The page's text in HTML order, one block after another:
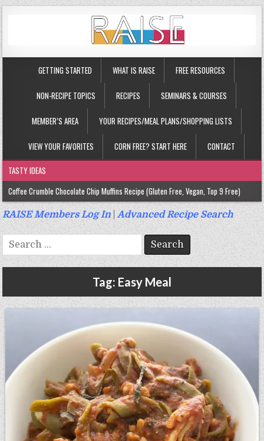
GETTING STARTED WHAT IS RAISE FREE RESOURCES
NON-RECIPE TOPICS RECIPES SEMINARS & COURSES
MEMBER’S AREA YOUR RECIPES/MEAL PLANS/SHOPPING LISTS
VIEW YOUR FAVORITES CORN FREE? START HERE CONTACT
TASTY IDEAS
Coffee Crumble Chocolate Chip Muffins Recipe (Gluten Free, Vegan, Top 9 Free)
Gluten Free Turmeric & Ginger Muffins Recipe (Vegan, Top 9 Free)
Gluten Free, Egg Free Savory Sausage Muffins Recipe (Top 9 Free)
Gluten Free Cinnamon Protein Muffin/Cake Recipe (Vegan, Top 9 Free)
RAISE Members Log In|Advanced Recipe Search
Search
for:
Tag: Easy Meal